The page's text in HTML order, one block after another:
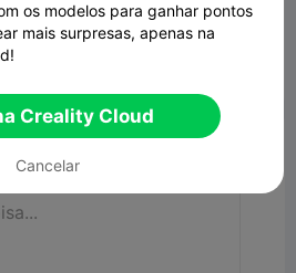
os modelos para ganhar pontos
mais surpresas, apenas na
Creality Cloud
Cancelar